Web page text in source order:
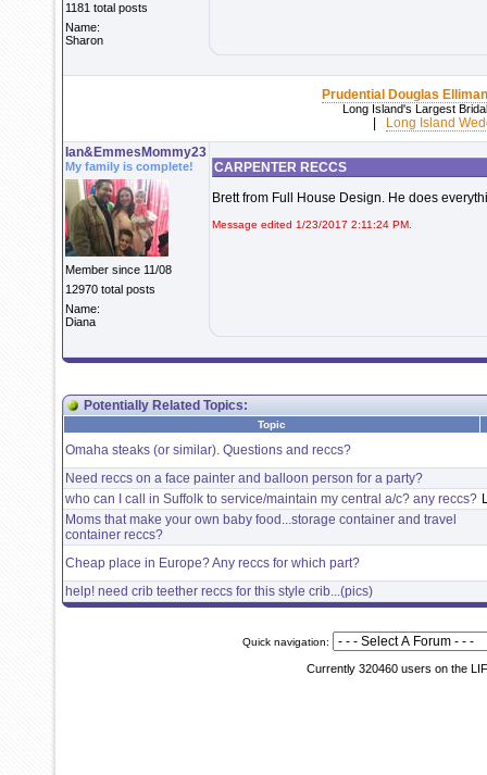
1181 total posts
Name:
Sharon
Prudential Douglas
Long Island's Largest
Long Island
Ian&EmmesMommy23
My family is complete!
Member since 11/08
12970 total posts
Name:
Diana
CARPENTER RECCS
Brett from Full House Design. He does
Message edited 1/23/2017 2:11:24 PM.
Potentially Related Topics:
Topic
Omaha steaks (or similar). Questions and reccs?
Need reccs on a face painter and balloon person for a party?
who can I call in Suffolk to service/maintain my central a/c? any reccs?
Moms that make your own baby food...storage container and travel
container reccs?
Cheap place in Europe? Any reccs for which part?
help! need crib teether reccs for this style crib...(pics)
Quick navigation:
Currently 320460 users on the